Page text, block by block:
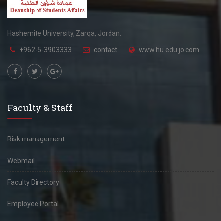
Hashemite University, Zarqa, Jordan.
+962-5-3903333 contact www.hu.edu.jo.com
Faculty & Staff
Risk management
Webmail
Faculty Directory
Employee Portal